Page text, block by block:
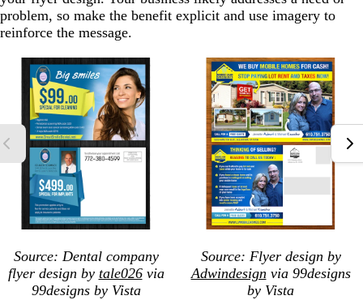
problem, so make the benefit explicit and use imagery to
reinforce the message.
Source: Dental company
flyer design by tale026via
99designs by Vista
Source: Flyer design by
Adwindesign via 99designs
by Vista